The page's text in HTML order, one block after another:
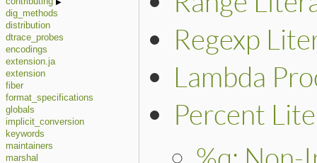
dig_methods
distribution
dtrace_probes
encodings
extension.ja
extension
fiber
format_specifications
globals
implicit_conversion
keywords
maintainers
marshal
Regexp
Lambda
Percent